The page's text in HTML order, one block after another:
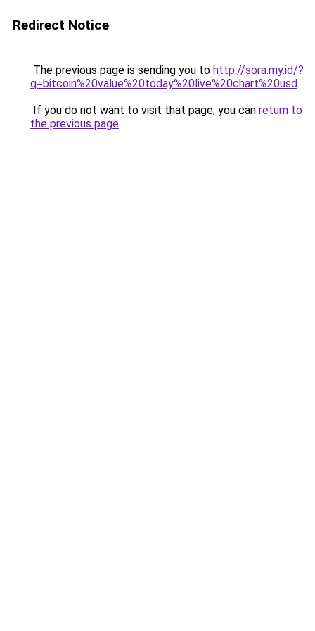
Redirect Notice
The previous page is sending you to http://sora.my.id/?
q=bitcoin%20value%20today%20live%20chart%20usd.
If you do not want to visit that page, you can return to
the previous page.